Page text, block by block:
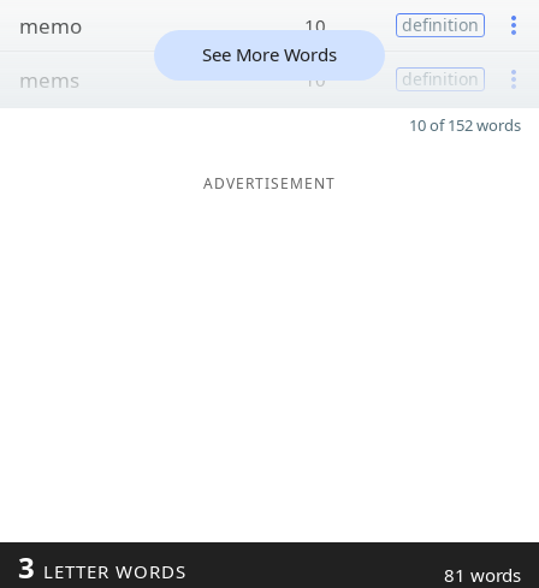
memo 10 definition
mems 10 definition
See More Words
10 of 152 words
ADVERTISEMENT
3 LETTER WORDS 81 words